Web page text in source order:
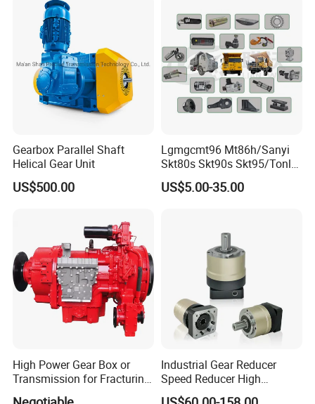
Gearbox Parallel Shaft
Helical Gear Unit
US$500.00
Lgmgcmt96 Mt86h/Sanyi
Skt80s Skt90s Skt95/Tonly
Tl875 Tl891/Sinotruk
HOWO 70t Mining Truck
US$5.00-35.00
High Power Gear Box or
Transmission for Fracturing
Truck (SE23800)
Industrial Gear Reducer
Speed Reducer High
Precision Planetary Gearbox